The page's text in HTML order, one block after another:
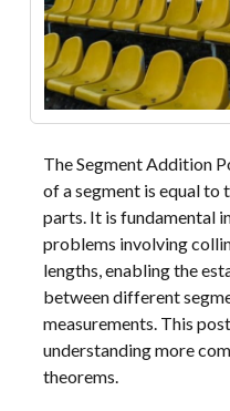
The Segment Addition
of a segment is equal to
parts. It is fundamental
problems involving
lengths, enabling the
between different
measurements. This
understanding more
theorems.